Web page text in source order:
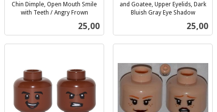
Chin Dimple, Open Mouth Smile
with Teeth / Angry Frown
Pris
25,00
and Goatee, Upper Eyelids, Dark
Bluish Gray Eye Shadow
Pris
25,00